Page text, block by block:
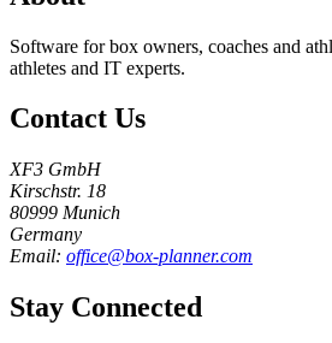
Software for box owners, coaches and
athletes and IT experts.
Contact Us
XF3 GmbH
Kirschstr. 18
80999 Munich
Germany
Email: office@box-planner.com
Stay Connected